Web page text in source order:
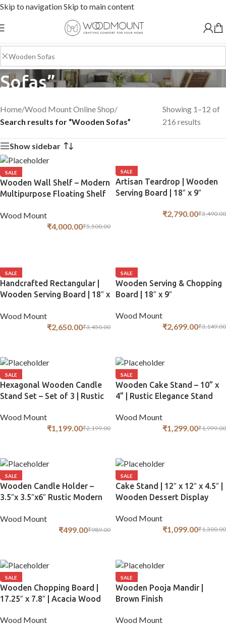
Skip to navigationSkip to main content
Search results: “Wooden
Sofas”
Home/Wood Mount Online Shop/
Search results for “Wooden Sofas”
Showing 1–12 of
216 results
Show sidebar
SALE
Wooden Wall Shelf – Modern
Multipurpose Floating Shelf
Wood Mount
₹5,500.00
₹4,000.00
SALE
Artisan Teardrop | Wooden
Serving Board | 18″ x 9″
₹3,490.00
₹2,790.00
SALE
Handcrafted Rectangular |
Wooden Serving Board | 18″ x
Wood Mount
₹3,450.00
₹2,650.00
SALE
Wooden Serving & Chopping
Board | 18″ x 9″
Wood Mount
₹3,149.00
₹2,699.00
SALE
Hexagonal Wooden Candle
Stand Set – Set of 3 | Rustic
Wood Mount
₹2,199.00
₹1,199.00
SALE
Wooden Cake Stand – 10” x
4” | Rustic Elegance Stand
Wood Mount
₹1,999.00
₹1,299.00
SALE
Wooden Candle Holder –
3.5″x 3.5″x6″ Rustic Modern
Wood Mount
₹989.00
₹499.00
SALE
Cake Stand | 12″ x 12″ x 4.5″ |
Wooden Dessert Display
Wood Mount
₹1,300.00
₹1,099.00
SALE
Wooden Chopping Board |
17.25″ x 7.8″ | Acacia Wood
Wood Mount
SALE
Wooden Pooja Mandir |
Brown Finish
Wood Mount